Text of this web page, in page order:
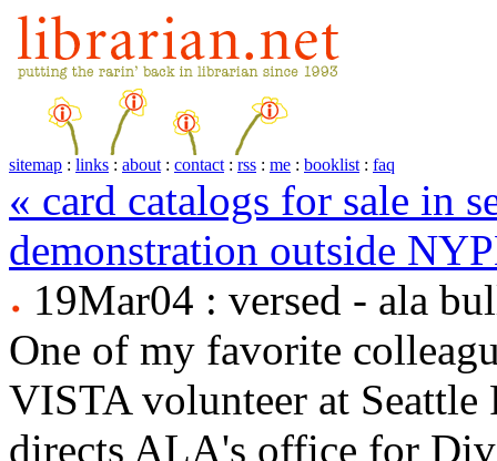
sitemap : links : about : contact : rss : me : booklist : faq
« card catalogs for sale in
demonstration outside
19Mar04 : versed - ala
One of my favorite
VISTA volunteer at
directs ALA's office for